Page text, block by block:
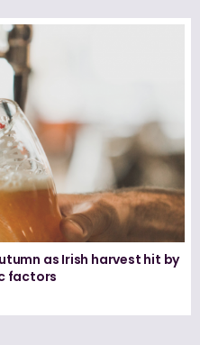
as Irish harvest hit by
factors